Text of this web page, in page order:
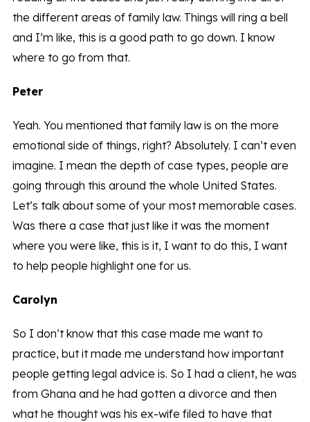
the different areas of family law. Things will ring a bell
and I’m like, this is a good path to go down. I know
where to go from that.
Peter
Yeah. You mentioned that family law is on the more
emotional side of things, right? Absolutely. I can’t even
imagine. I mean the depth of case types, people are
going through this around the whole United States.
Let’s talk about some of your most memorable cases.
Was there a case that just like it was the moment
where you were like, this is it, I want to do this, I want
to help people highlight one for us.
Carolyn
So I don’t know that this case made me want to
practice, but it made me understand how important
people getting legal advice is. So I had a client, he was
from Ghana and he had gotten a divorce and then
what he thought was his ex-wife filed to have that